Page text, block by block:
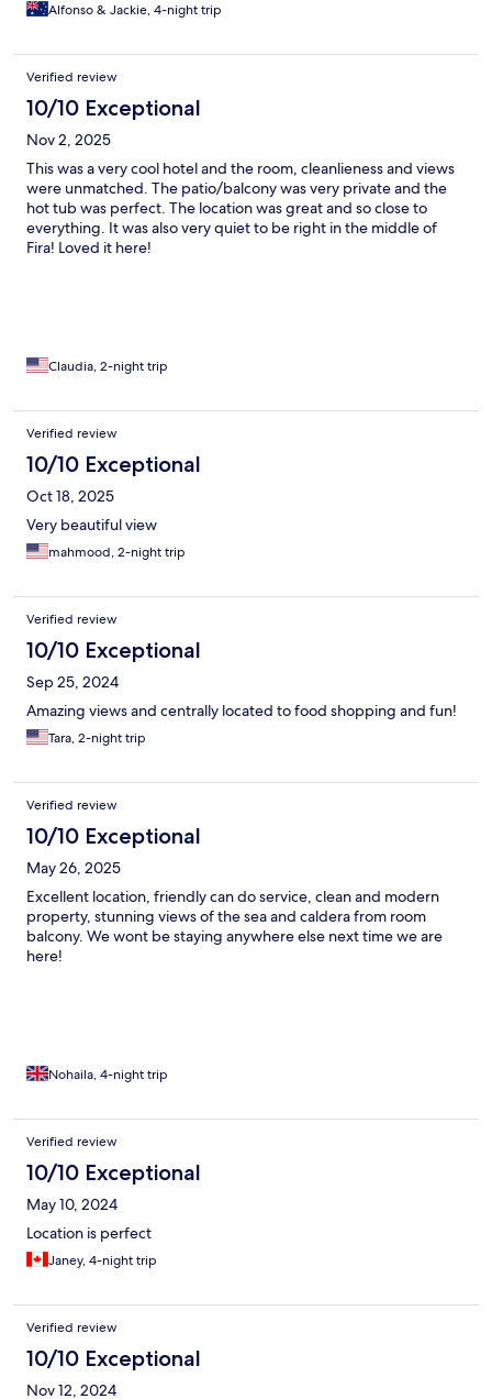
Alfonso & Jackie, 4-night trip
Verified review
10/10 Exceptional
Nov 2, 2025
This was a very cool hotel and the room, cleanlieness and views
were unmatched. The patio/balcony was very private and the
hot tub was perfect. The location was great and so close to
everything. It was also very quiet to be right in the middle of
Fira! Loved it here!
Claudia, 2-night trip
Verified review
10/10 Exceptional
Oct 18, 2025
Very beautiful view
mahmood, 2-night trip
Verified review
10/10 Exceptional
Sep 25, 2024
Amazing views and centrally located to food shopping and fun!
Tara, 2-night trip
Verified review
10/10 Exceptional
May 26, 2025
Excellent location, friendly can do service, clean and modern
property, stunning views of the sea and caldera from room
balcony. We wont be staying anywhere else next time we are
here!
Nohaila, 4-night trip
Verified review
10/10 Exceptional
May 10, 2024
Location is perfect
Janey, 4-night trip
Verified review
10/10 Exceptional
Nov 12, 2024